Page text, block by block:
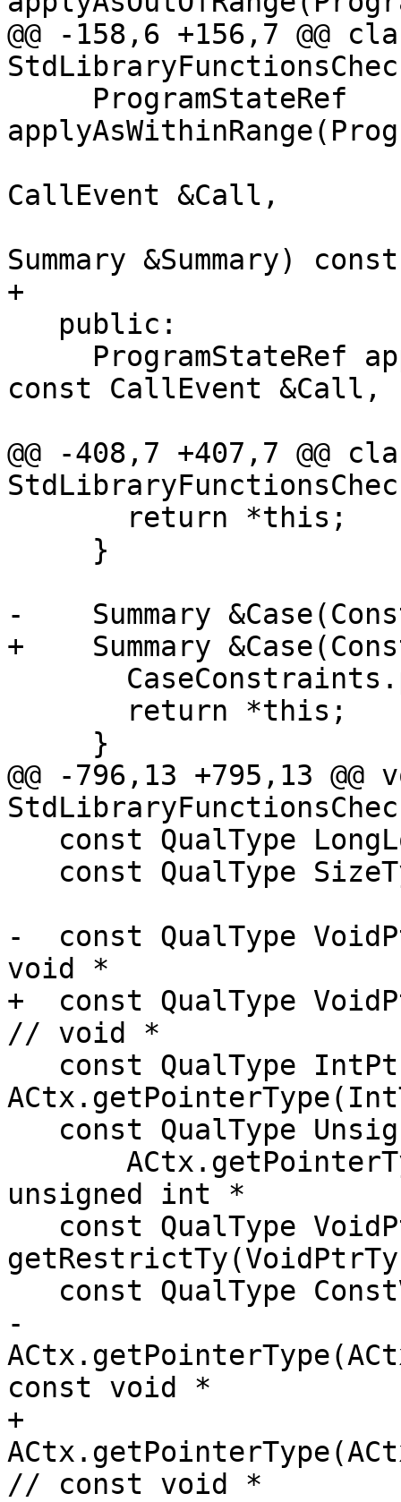
@@ -158,6 +156,7 @@
CallEvent &Call,
Summary &Summary)
+
const CallEvent &Call,
@@ -408,7 +407,7 @@
-    Summary
+    Summary
@@ -796,13 +795,13 @@
-  const QualType
void *
+  const QualType
// void *
unsigned int *
-
const void *
+
// const void *